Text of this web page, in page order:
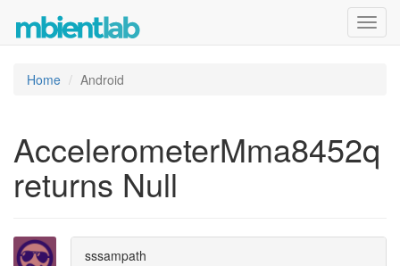
Home Android
AccelerometerMma8452q
returns Null
sssampath